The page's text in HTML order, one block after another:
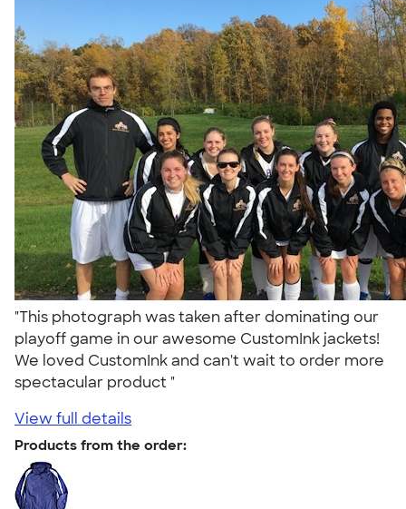
"This photograph was taken after dominating our
playoff game in our awesome CustomInk jackets!
We loved CustomInk and can't wait to order more
spectacular product "
View full details
Products from the order: